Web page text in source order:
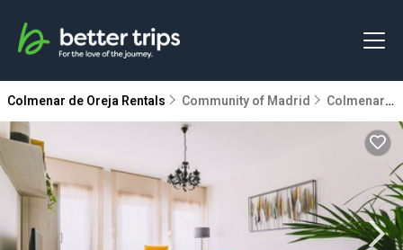
Colmenar de Oreja Rentals Community of Madrid Colmenar de Oreja